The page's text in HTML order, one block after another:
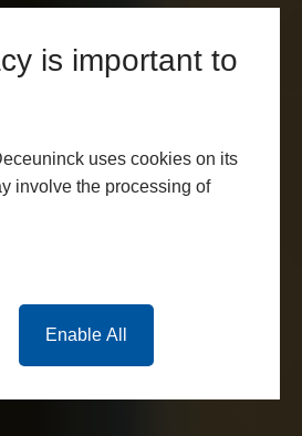
is important to
uses cookies on its
involve the processing of
Enable All